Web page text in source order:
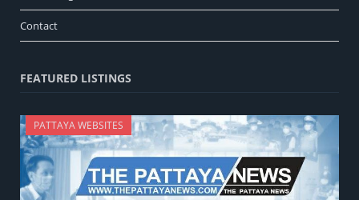
Contact
FEATURED LISTINGS
PATTAYA WEBSITES